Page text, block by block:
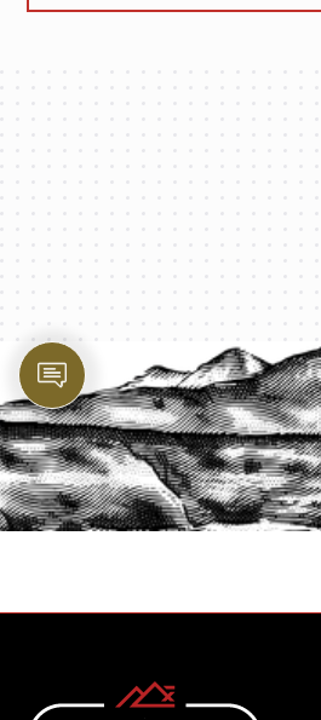
PROTECT YOUR
START A